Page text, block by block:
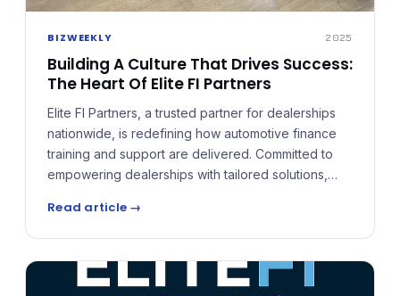
BIZWEEKLY 2025
Building A Culture That Drives Success:
The Heart Of Elite FI Partners
Elite FI Partners, a trusted partner for dealerships
nationwide, is redefining how automotive finance
training and support are delivered. Committed to
empowering dealerships with tailored solutions,
navigate the complexities of an evolving market.
Read article →